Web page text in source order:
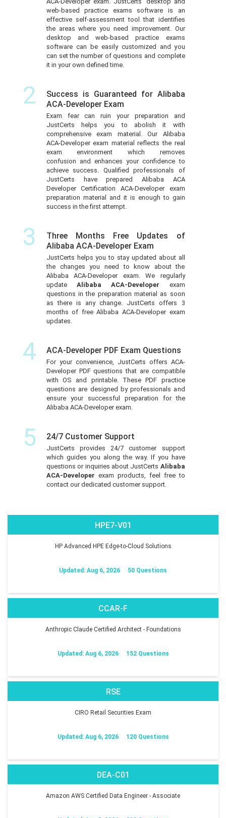
web-based practice exams software is an
effective self-assessment tool that identifies
the areas where you need improvement. Our
desktop and web-based practice exams
software can be easily customized and you
can set the number of questions and complete
it in your own defined time.
2
Success is Guaranteed for Alibaba
ACA-Developer Exam
Exam fear can ruin your preparation and
JustCerts helps you to abolish it with
comprehensive exam material. Our Alibaba
ACA-Developer exam material reflects the real
exam environment which removes
confusion and enhances your confidence to
achieve success. Qualified professionals of
JustCerts have prepared Alibaba ACA
Developer Certification ACA-Developer exam
preparation material and it is enough to gain
success in the first attempt.
3
Three Months Free Updates of
Alibaba ACA-Developer Exam
JustCerts helps you to stay updated about all
the changes you need to know about the
Alibaba ACA-Developer exam. We regularly
updateAlibaba ACA-Developer exam
questions in the preparation material as soon
as there is any change. JustCerts offers 3
months of free Alibaba ACA-Developer exam
updates.
4 ACA-Developer PDF Exam Questions
For your convenience, JustCerts offers ACA-
Developer PDF questions that are compatible
with OS and printable. These PDF practice
questions are designed by professionals and
ensure your successful preparation for the
Alibaba ACA-Developer exam.
5 24/7 Customer Support
JustCerts provides 24/7 customer support
which guides you along the way. If you have
questions or inquiries about JustCerts Alibaba
ACA-Developer exam products, feel free to
contact our dedicated customer support.
HPE7-V01
HP Advanced HPE Edge-to-Cloud Solutions
Updated: Aug 6, 2026 50 Questions
CCAR-F
Anthropic Claude Certified Architect - Foundations
Updated: Aug 6, 2026 152 Questions
RSE
CIRO Retail Securities Exam
Updated: Aug 6, 2026 120 Questions
DEA-C01
Amazon AWS Certified Data Engineer - Associate